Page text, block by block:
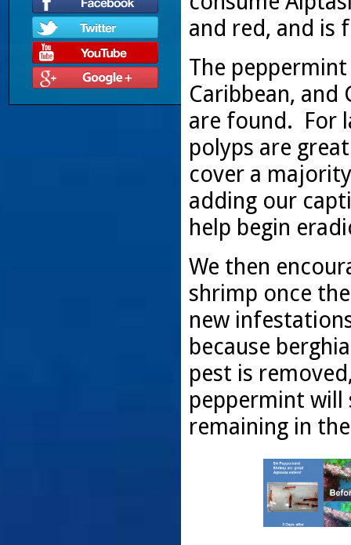
and red, and is
The
Caribbean, and
are found. For
polyps are
cover a
adding our
help begin
We then
shrimp once
new
because
pest is
peppermint
remaining in